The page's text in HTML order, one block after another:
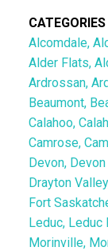
CATEGORIES
Alcomdale,
Alder Flats,
Ardrossan,
Beaumont,
Calahoo,
Camrose,
Devon,
Drayton
Fort
Leduc, Leduc
Morinville,